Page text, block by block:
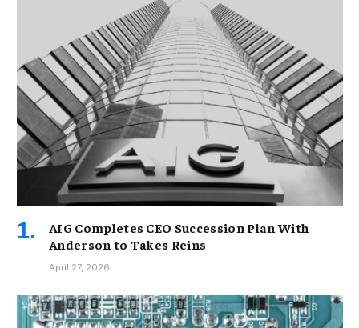
AIG Completes CEO Succession Plan With
Anderson to Takes Reins
April 27, 2026